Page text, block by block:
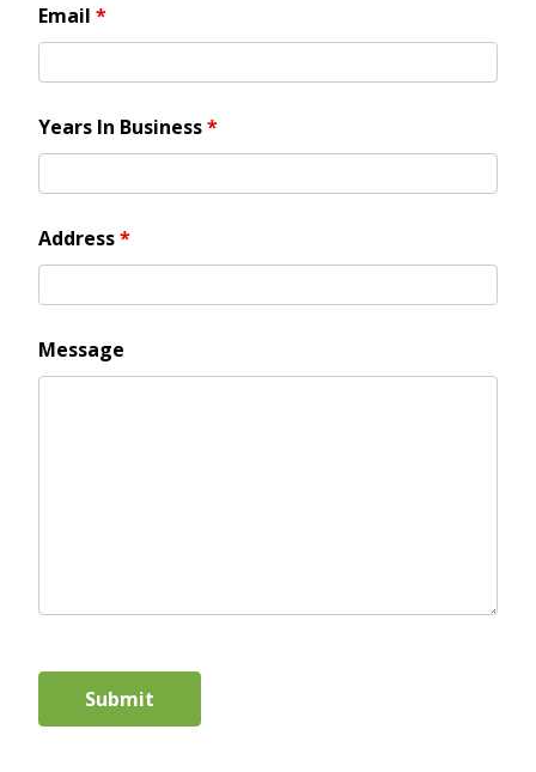
Email *
Years In Business*
Address*
Message